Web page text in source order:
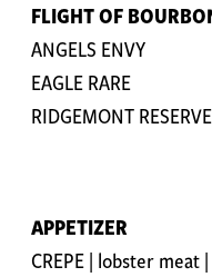
FLIGHT OF
ANGELS ENVY
EAGLE RARE
RIDGEMONT
APPETIZER
CREPE | lobster meat